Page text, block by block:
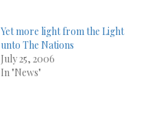
Yet more light from the Light
unto The Nations
July 25, 2006
In "News"